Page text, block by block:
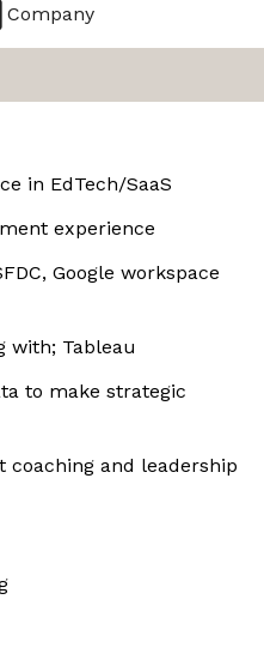
Company
in EdTech/SaaS
experience
Google workspace
with; Tableau
to make strategic
coaching and leadership